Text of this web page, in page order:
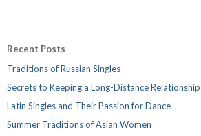
Recent Posts
Traditions of Russian Singles
Secrets to Keeping a Long-Distance
Latin Singles and Their Passion for Dance
Summer Traditions of Asian Women